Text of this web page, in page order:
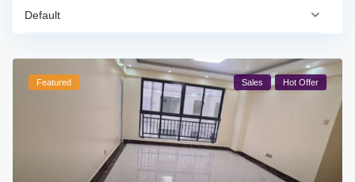
Default
Featured Sales Hot Offer